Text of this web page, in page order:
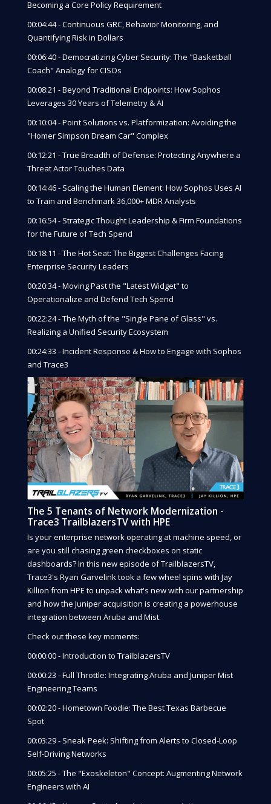
Becoming a Core Policy Requirement
00:04:44 - Continuous GRC, Behavior Monitoring, and
Quantifying Risk in Dollars
00:06:40 - Democratizing Cyber Security: The "Basketball
Coach" Analogy for CISOs
00:08:21 - Beyond Traditional Endpoints: How Sophos
Leverages 30 Years of Telemetry & AI
00:10:04 - Point Solutions vs. Platformization: Avoiding the
"Homer Simpson Dream Car" Complex
00:12:21 - True Breadth of Defense: Protecting Anywhere a
Threat Actor Touches Data
00:14:46 - Scaling the Human Element: How Sophos Uses AI
to Train and Benchmark 36,000+ MDR Analysts
00:16:54 - Strategic Thought Leadership & Firm Foundations
for the Future of Tech Spend
00:18:11 - The Hot Seat: The Biggest Challenges Facing
Enterprise Security Leaders
00:20:34 - Moving Past the "Latest Widget" to
Operationalize and Defend Tech Spend
00:22:24 - The Myth of the "Single Pane of Glass" vs.
Realizing a Unified Security Ecosystem
00:24:33 - Incident Response & How to Engage with Sophos
and Trace3
The 5 Tenants of Network Modernization -
Trace3 TrailblazersTV with HPE
Is your enterprise network operating at machine speed, or
are you still chasing green checkboxes on static
dashboards? In this new episode of TrailblazersTV,
Trace3's Ryan Garvelink took a few wheel spins with Jay
Killion from HPE to unpack what's new with our partnership
and how the Juniper acquisition is creating a powerhouse
integration between Aruba and Mist.
Check out these key moments:
00:00:00 - Introduction to TrailblazersTV
00:00:23 - Full Throttle: Integrating Aruba and Juniper Mist
Engineering Teams
00:02:20 - Hometown Foodie: The Best Texas Barbecue
Spot
00:03:29 - Sneak Peek: Shifting from Alerts to Closed-Loop
Self-Driving Networks
00:05:25 - The "Exoskeleton" Concept: Augmenting Network
Engineers with AI